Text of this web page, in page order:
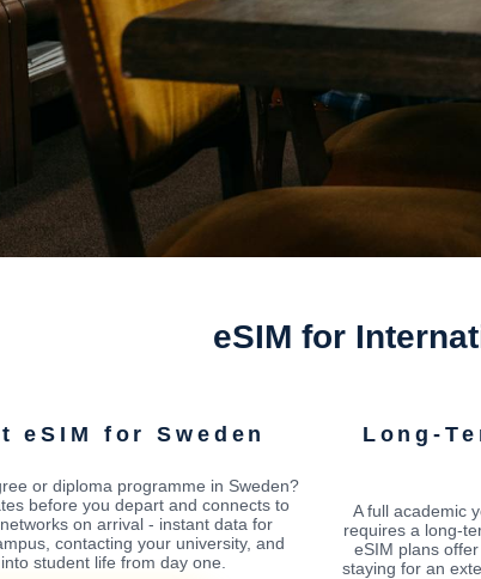
eSIM for
eSIM for Sweden
or diploma programme in Sweden?
before you depart and connects to
on arrival - instant data for
contacting your university, and
student life from day one.
Long-
A full academic
requires a long-
eSIM plans
staying for an